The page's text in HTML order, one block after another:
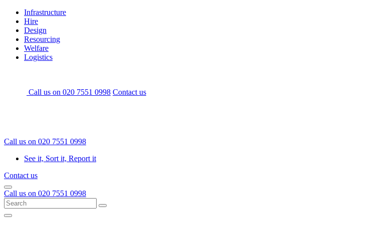
Skip
content
Home
Infrastructure
Hire
Design
Resourcing
Welfare
Logistics
Call us on 020 7551 0998 Contact us
Call us on 020 7551 0998
See it, Sort it, Report it
Contact us
Menu
Call us on 020 7551 0998
Search
for:
Go
Menu